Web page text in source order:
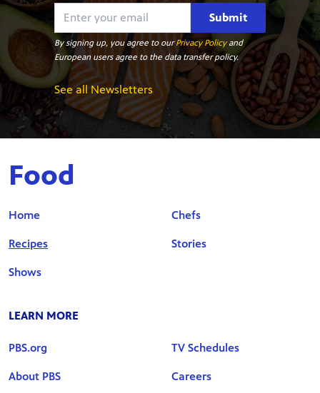
Submit
By signing up, you agree to ourPrivacy Policyand
European users agree to the data transfer policy.
See all Newsletters
Food
Home
Recipes
Shows
Chefs
Stories
LEARN MORE
PBS.org
About PBS
TV Schedules
Careers